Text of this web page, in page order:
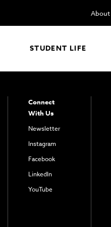
About
STUDENT LIFE
Connect
With Us
Newsletter
Instagram
Facebook
LinkedIn
YouTube